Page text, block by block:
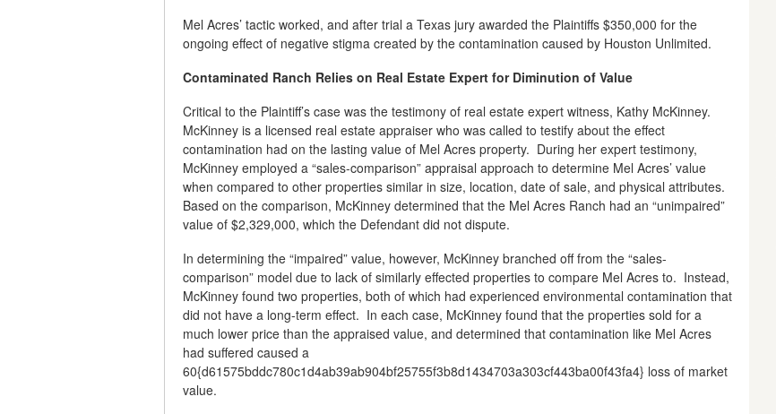
Mel Acres’ tactic worked, and after trial a Texas jury awarded the Plaintiffs $350,000 for the
ongoing effect of negative stigma created by the contamination caused by Houston Unlimited.
Contaminated Ranch Relies on Real Estate Expert for Diminution of Value
Critical to the Plaintiff’s case was the testimony of real estate expert witness, Kathy McKinney.
McKinney is a licensed real estate appraiser who was called to testify about the effect
contamination had on the lasting value of Mel Acres property. During her expert testimony,
McKinney employed a “sales-comparison” appraisal approach to determine Mel Acres’ value
when compared to other properties similar in size, location, date of sale, and physical attributes.
Based on the comparison, McKinney determined that the Mel Acres Ranch had an “unimpaired”
value of $2,329,000, which the Defendant did not dispute.
In determining the “impaired” value, however, McKinney branched off from the “sales-
comparison” model due to lack of similarly effected properties to compare Mel Acres to. Instead,
McKinney found two properties, both of which had experienced environmental contamination that
did not have a long-term effect. In each case, McKinney found that the properties sold for a
much lower price than the appraised value, and determined that contamination like Mel Acres
had suffered caused a
60{d61575bddc780c1d4ab39ab904bf25755f3b8d1434703a303cf443ba00f43fa4} loss of market
value.